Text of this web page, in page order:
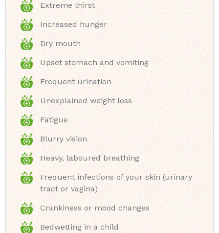
Extreme thirst
Increased hunger
Dry mouth
Upset stomach and vomiting
Frequent urination
Unexplained weight loss
Fatigue
Blurry vision
Heavy, laboured breathing
Frequent infections of your skin (urinary
tract or vagina)
Crankiness or mood changes
Bedwetting in a child